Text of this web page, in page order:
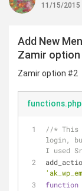
11/15/2015
Add New
Zamir
Zamir option #2
functions.php
//* This
login,
function